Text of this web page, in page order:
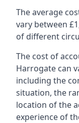
The average
vary between
of different
The cost of
Harrogate can
including the
situation, the
location of the
experience of